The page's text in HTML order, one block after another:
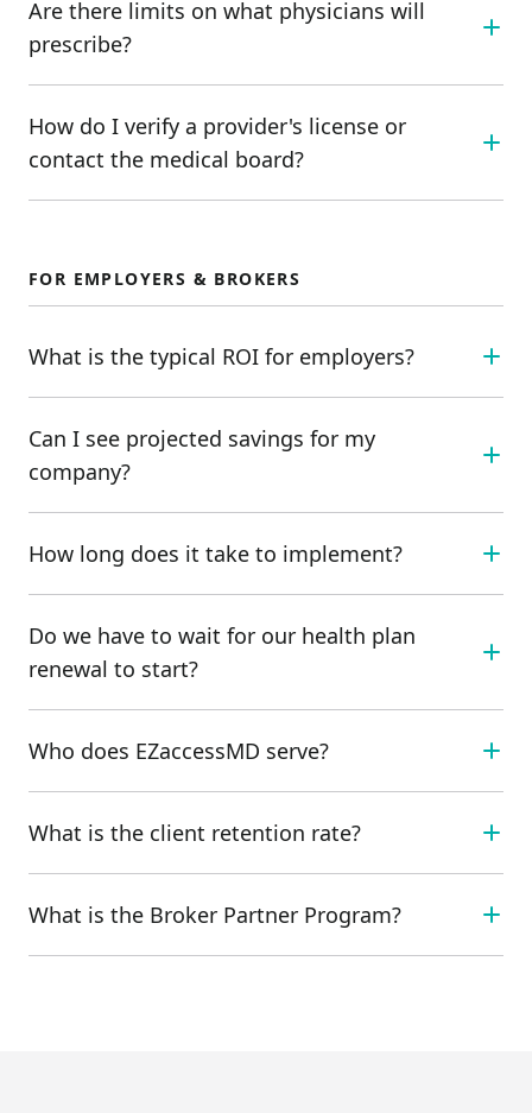
Are there limits on what physicians will
prescribe?
How do I verify a provider's license or
contact the medical board?
FOR EMPLOYERS & BROKERS
What is the typical ROI for employers?
Can I see projected savings for my
company?
How long does it take to implement?
Do we have to wait for our health plan
renewal to start?
Who does EZaccessMD serve?
What is the client retention rate?
What is the Broker Partner Program?